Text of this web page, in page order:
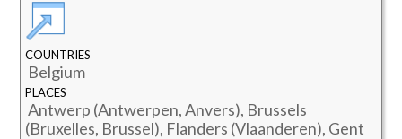
COUNTRIES
Belgium
PLACES
Antwerp (Antwerpen, Anvers), Brussels
(Bruxelles, Brussel), Flanders (Vlaanderen), Gent